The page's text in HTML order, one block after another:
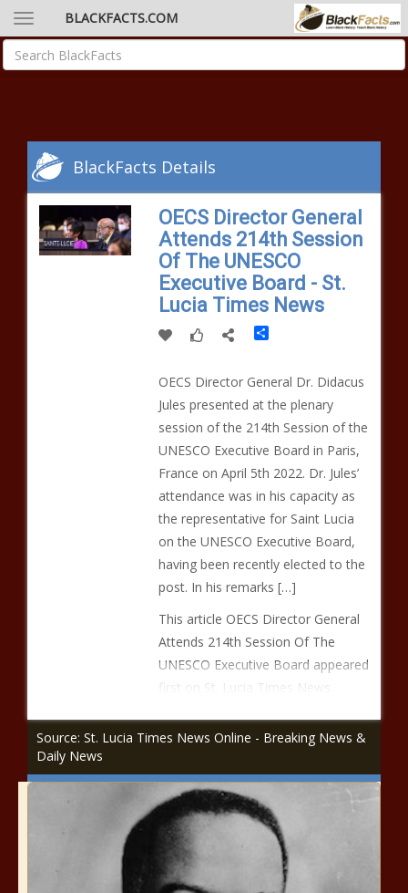
BLACKFACTS.COM
BlackFacts Details
OECS Director General
Attends 214th Session
Of The UNESCO
Executive Board - St.
Lucia Times News
Share
OECS Director General Dr. Didacus
Jules presented at the plenary
session of the 214th Session of the
UNESCO Executive Board in Paris,
France on April 5th 2022. Dr. Jules’
attendance was in his capacity as
the representative for Saint Lucia
on the UNESCO Executive Board,
having been recently elected to the
post. In his remarks […]
This article OECS Director General
Attends 214th Session Of The
UNESCO Executive Board appeared
first on St. Lucia Times News.
Source: St. Lucia Times News Online - Breaking News &
Daily News